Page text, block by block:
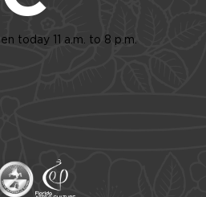
today 11 a.m. to 8 p.m.